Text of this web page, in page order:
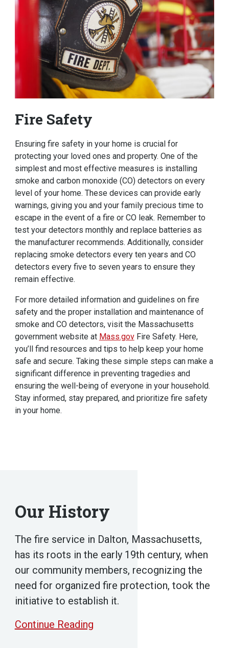
Fire Safety
Ensuring fire safety in your home is crucial for
protecting your loved ones and property. One of the
simplest and most effective measures is installing
smoke and carbon monoxide (CO) detectors on every
level of your home. These devices can provide early
warnings, giving you and your family precious time to
escape in the event of a fire or CO leak. Remember to
test your detectors monthly and replace batteries as
the manufacturer recommends. Additionally, consider
replacing smoke detectors every ten years and CO
detectors every five to seven years to ensure they
remain effective.
For more detailed information and guidelines on fire
safety and the proper installation and maintenance of
smoke and CO detectors, visit the Massachusetts
government website at Mass.govFire Safety. Here,
you’ll find resources and tips to help keep your home
safe and secure. Taking these simple steps can make a
significant difference in preventing tragedies and
ensuring the well-being of everyone in your household.
Stay informed, stay prepared, and prioritize fire safety
in your home.
Our History
The fire service in Dalton, Massachusetts,
has its roots in the early 19th century, when
our community members, recognizing the
need for organized fire protection, took the
initiative to establish it.
Continue Reading